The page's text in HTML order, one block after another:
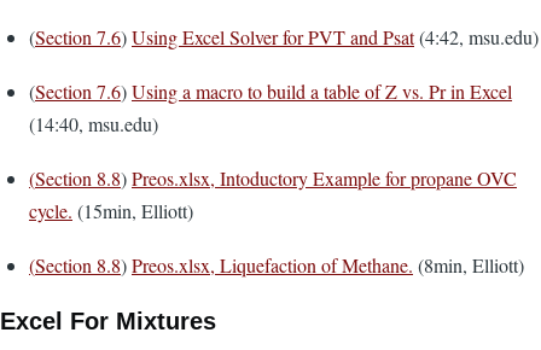
(Section 7.6)Using Excel Solver for PVT and Psat(4:42, msu.edu)
(Section 7.6)Using a macro to build a table of Z vs. Pr in Excel
(14:40, msu.edu)
(Section 8.8)Preos.xlsx, Intoductory Example for propane OVC
cycle. (15min, Elliott)
(Section 8.8)Preos.xlsx, Liquefaction of Methane. (8min, Elliott)
Excel For Mixtures